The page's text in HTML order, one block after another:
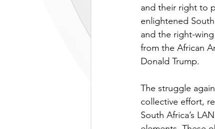
and their right to
enlightened
and the right-
from the African
Donald Trump.
The struggle
collective effort,
South Africa’s